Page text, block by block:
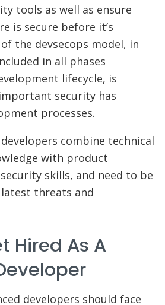
tools as well as ensure
is secure before it’s
the devsecops model, in
in all phases
lifecycle, is
security has
processes.
combine technical
with product
skills, and need to be
threats and
Hired As A
developers should face